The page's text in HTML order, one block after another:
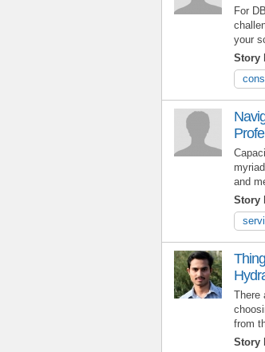
For
your
Story
and
Story
There
from
Story